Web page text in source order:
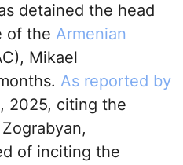
detained the head
of the Armenian
Mikael
As reported by
2025, citing the
of inciting the